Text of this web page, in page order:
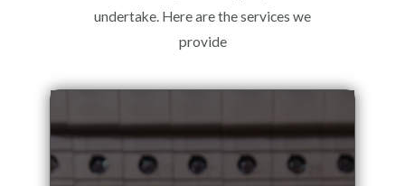
undertake. Here are the services we
provide